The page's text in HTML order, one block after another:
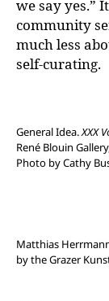
we say yes.”
community
much less
self-curating.
General Idea.XXX
René Blouin
Photo by Cathy
Matthias
by the Grazer